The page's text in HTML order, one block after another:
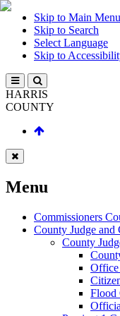
Skip to Main Menu
Skip to Search
Select Language
Skip to
HARRIS
COUNTY
Menu
Commissioners
County Judge and
County
Office
Flood